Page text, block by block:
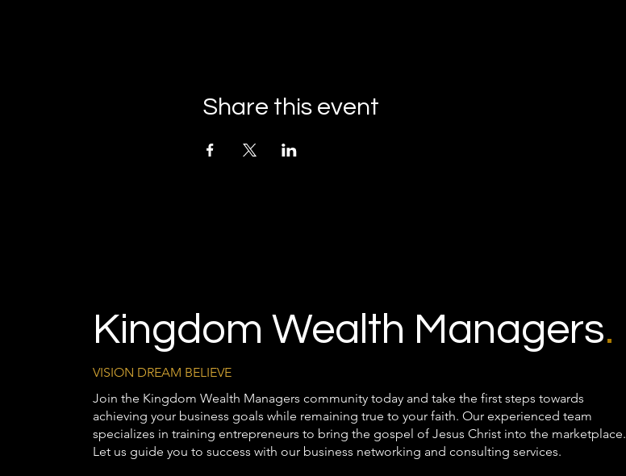
Share this event
Kingdom Wealth Managers.
VISION DREAM BELIEVE
Join the Kingdom Wealth Managers community today and take the first steps towards
achieving your business goals while remaining true to your faith. Our experienced team
specializes in training entrepreneurs to bring the gospel of Jesus Christ into the marketplace.
Let us guide you to success with our business networking and consulting services.